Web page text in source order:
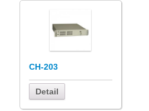
CH-203
Detail